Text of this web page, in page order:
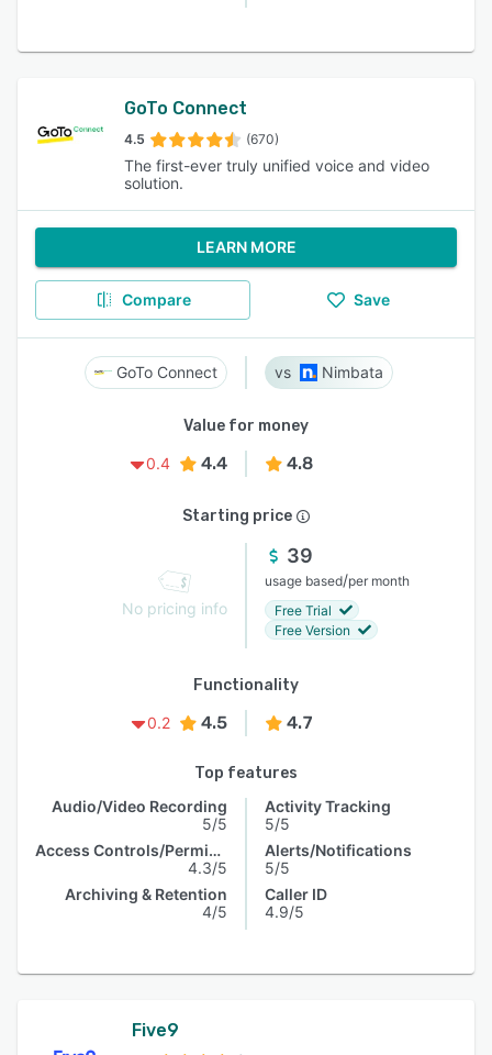
GoTo Connect
4.5 (670)
The first-ever truly unified voice and video
solution.
LEARN MORE
Compare Save
GoTo Connect Nimbata
Value for money
0.4
4.4 4.8
Starting price
No pricing info
39
usage based/per month
Free Trial
Free Version
Functionality
0.2
4.5 4.7
Top features
Audio/Video Recording
5/5
Access Controls/Permissions
4.3/5
Archiving & Retention
4/5
Activity Tracking
5/5
Alerts/Notifications
5/5
Caller ID
4.9/5
Five9